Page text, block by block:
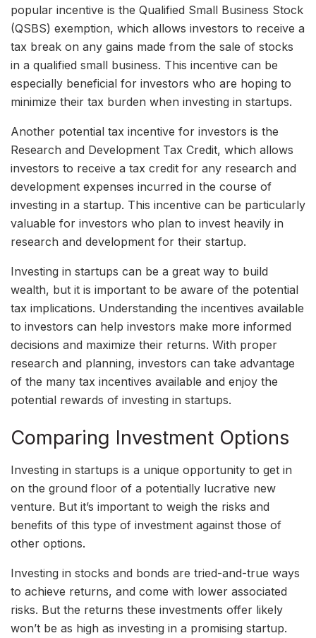
popular incentive is the Qualified Small Business Stock
(QSBS) exemption, which allows investors to receive a
tax break on any gains made from the sale of stocks
in a qualified small business. This incentive can be
especially beneficial for investors who are hoping to
minimize their tax burden when investing in startups.
Another potential tax incentive for investors is the
Research and Development Tax Credit, which allows
investors to receive a tax credit for any research and
development expenses incurred in the course of
investing in a startup. This incentive can be particularly
valuable for investors who plan to invest heavily in
research and development for their startup.
Investing in startups can be a great way to build
wealth, but it is important to be aware of the potential
tax implications. Understanding the incentives available
to investors can help investors make more informed
decisions and maximize their returns. With proper
research and planning, investors can take advantage
of the many tax incentives available and enjoy the
potential rewards of investing in startups.
Comparing Investment Options
Investing in startups is a unique opportunity to get in
on the ground floor of a potentially lucrative new
venture. But it’s important to weigh the risks and
benefits of this type of investment against those of
other options.
Investing in stocks and bonds are tried-and-true ways
to achieve returns, and come with lower associated
risks. But the returns these investments offer likely
won’t be as high as investing in a promising startup.